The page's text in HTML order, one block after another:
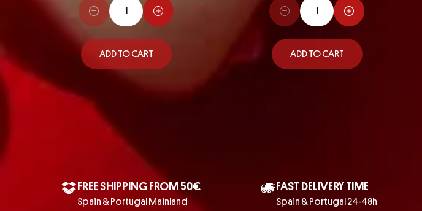
ADD TO CART ADD TO CART
FREE SHIPPING FROM 50€
Spain & Portugal Mainland
FAST DELIVERY TIME
Spain & Portugal 24-48h